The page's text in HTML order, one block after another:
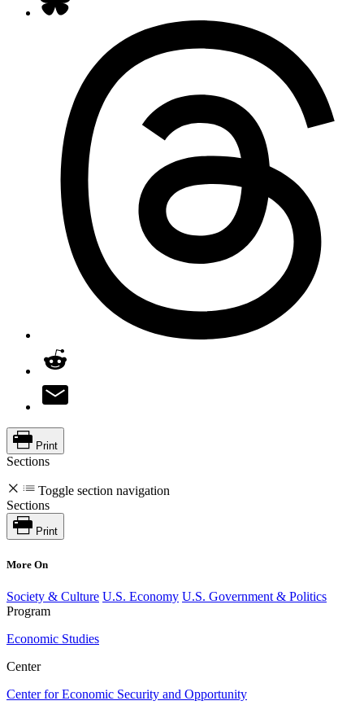
Print
Sections
Toggle section navigation
Sections
Print
More On
Society & Culture U.S. Economy U.S. Government & Politics
Program
Economic Studies
Center
Center for Economic Security and Opportunity